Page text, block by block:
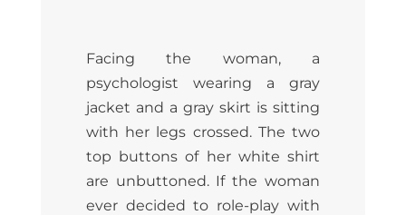
Facing the woman, a
psychologist wearing a gray
jacket and a gray skirt is sitting
with her legs crossed. The two
top buttons of her white shirt
are unbuttoned. If the woman
ever decided to role-play with